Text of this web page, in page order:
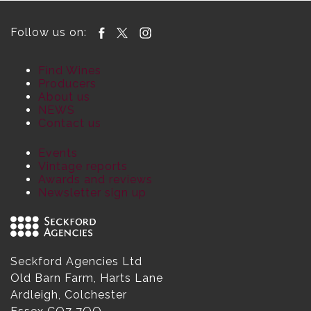
Follow us on:
Find Wines
Producers
About us
NEWS
Contact us
Events
Vintage reports
Awards and reviews
Newsletter sign up
Seckford Agencies Ltd
Old Barn Farm, Harts Lane
Ardleigh, Colchester